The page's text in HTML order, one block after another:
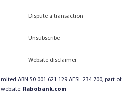
Dispute a transaction
Unsubscribe
Website disclaimer
ABN 50 001 621 129 AFSL 234 700, part of
Rabobank.com